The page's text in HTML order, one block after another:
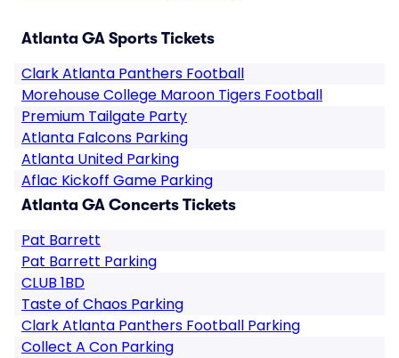
Atlanta GA Sports Tickets
Clark Atlanta Panthers Football
Morehouse College Maroon Tigers Football
Premium Tailgate Party
Atlanta Falcons Parking
Atlanta United Parking
Aflac Kickoff Game Parking
Atlanta GA Concerts Tickets
Pat Barrett
Pat Barrett Parking
CLUB 1BD
Taste of Chaos Parking
Clark Atlanta Panthers Football Parking
Collect A Con Parking